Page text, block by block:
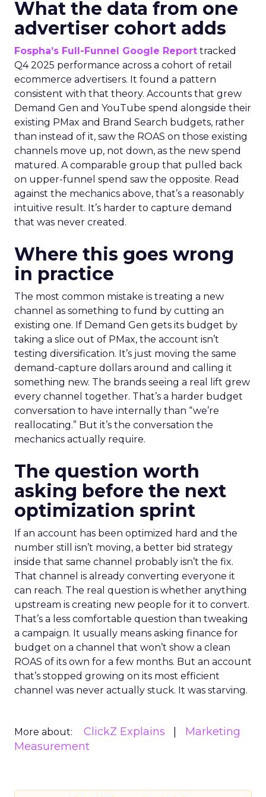
What the data from one
advertiser cohort adds
Fospha’s Full-Funnel Google Report tracked
Q4 2025 performance across a cohort of retail
ecommerce advertisers. It found a pattern
consistent with that theory. Accounts that grew
Demand Gen and YouTube spend alongside their
existing PMax and Brand Search budgets, rather
than instead of it, saw the ROAS on those existing
channels move up, not down, as the new spend
matured. A comparable group that pulled back
on upper-funnel spend saw the opposite. Read
against the mechanics above, that’s a reasonably
intuitive result. It’s harder to capture demand
that was never created.
Where this goes wrong
in practice
The most common mistake is treating a new
channel as something to fund by cutting an
existing one. If Demand Gen gets its budget by
taking a slice out of PMax, the account isn’t
testing diversification. It’s just moving the same
demand-capture dollars around and calling it
something new. The brands seeing a real lift grew
every channel together. That’s a harder budget
conversation to have internally than “we’re
reallocating.” But it’s the conversation the
mechanics actually require.
The question worth
asking before the next
optimization sprint
If an account has been optimized hard and the
number still isn’t moving, a better bid strategy
inside that same channel probably isn’t the fix.
That channel is already converting everyone it
can reach. The real question is whether anything
upstream is creating new people for it to convert.
That’s a less comfortable question than tweaking
a campaign. It usually means asking finance for
budget on a channel that won’t show a clean
ROAS of its own for a few months. But an account
that’s stopped growing on its most efficient
channel was never actually stuck. It was starving.
More about: ClickZ Explains
Marketing
Measurement